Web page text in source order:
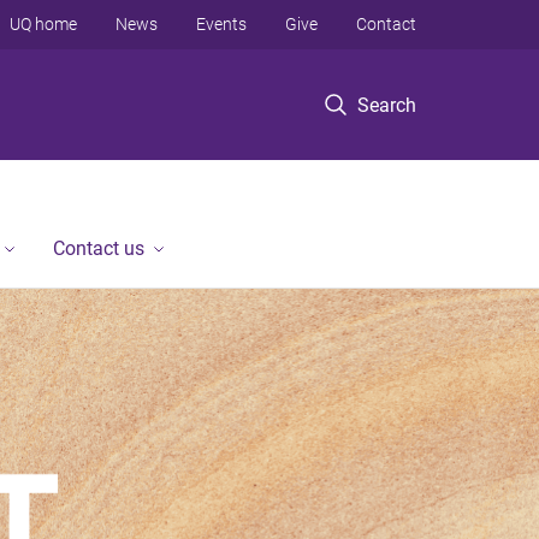
Search
UQ home News Events Give Contact
Contact us